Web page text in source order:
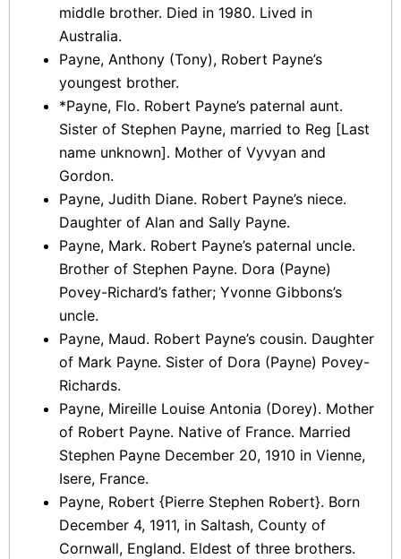
middle brother. Died in 1980. Lived in
Australia.
Payne, Anthony (Tony), Robert Payne’s
youngest brother.
*Payne, Flo. Robert Payne’s paternal aunt.
Sister of Stephen Payne, married to Reg [Last
name unknown]. Mother of Vyvyan and
Gordon.
Payne, Judith Diane. Robert Payne’s niece.
Daughter of Alan and Sally Payne.
Payne, Mark. Robert Payne’s paternal uncle.
Brother of Stephen Payne. Dora (Payne)
Povey-Richard’s father; Yvonne Gibbons’s
uncle.
Payne, Maud. Robert Payne’s cousin. Daughter
of Mark Payne. Sister of Dora (Payne) Povey-
Richards.
Payne, Mireille Louise Antonia (Dorey). Mother
of Robert Payne. Native of France. Married
Stephen Payne December 20, 1910 in Vienne,
Isere, France.
Payne, Robert {Pierre Stephen Robert}. Born
December 4, 1911, in Saltash, County of
Cornwall, England. Eldest of three brothers.